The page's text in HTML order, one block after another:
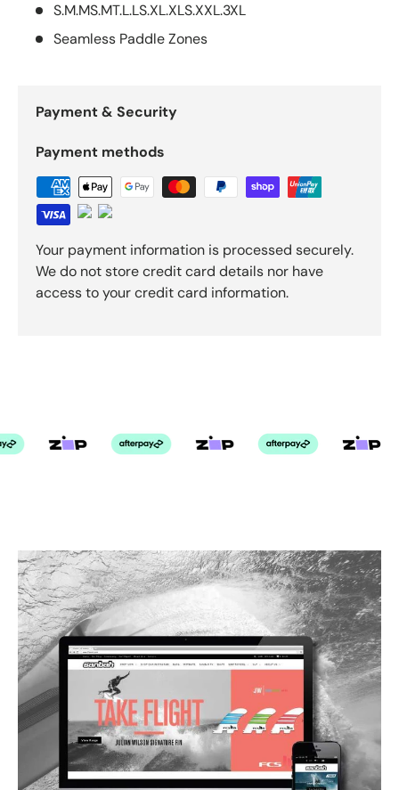
S.M.MS.MT.L.LS.XL.XLS.XXL.3XL
Seamless Paddle Zones
Payment & Security
Payment methods
Your payment information is processed securely.
We do not store credit card details nor have
access to your credit card information.